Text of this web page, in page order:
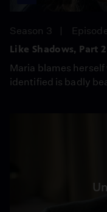
Season 3
Like Shadows, Part 2
Maria blames
identified is badly